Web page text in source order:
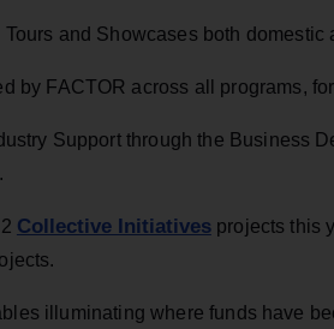
Tours and Showcases both domestic
by FACTOR across all programs,
Support through the Business
Collective Initiativesprojects this
illuminating where funds have